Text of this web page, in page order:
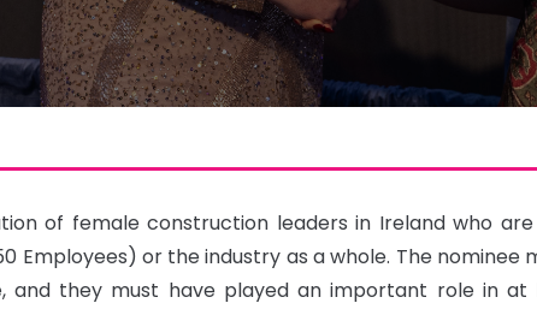
of female construction leaders in Ireland who
or the industry as a whole. The nominee
and they must have played an important role in